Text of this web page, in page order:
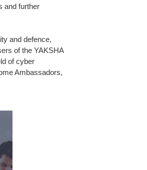
and further
and defence,
of the YAKSHA
of cyber
Ambassadors,